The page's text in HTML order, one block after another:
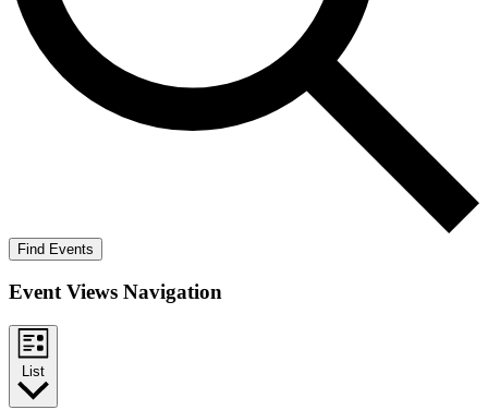
Find Events
Event Views Navigation
List